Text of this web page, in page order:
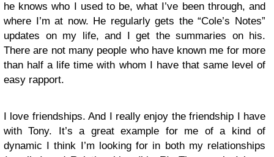
he knows who I used to be, what I’ve been through, and
where I’m at now. He regularly gets the “Cole’s Notes”
updates on my life, and I get the summaries on his.
There are not many people who have known me for more
than half a life time with whom I have that same level of
easy rapport.
I love friendships. And I really enjoy the friendship I have
with Tony. It’s a great example for me of a kind of
dynamic I think I’m looking for in both my relationships